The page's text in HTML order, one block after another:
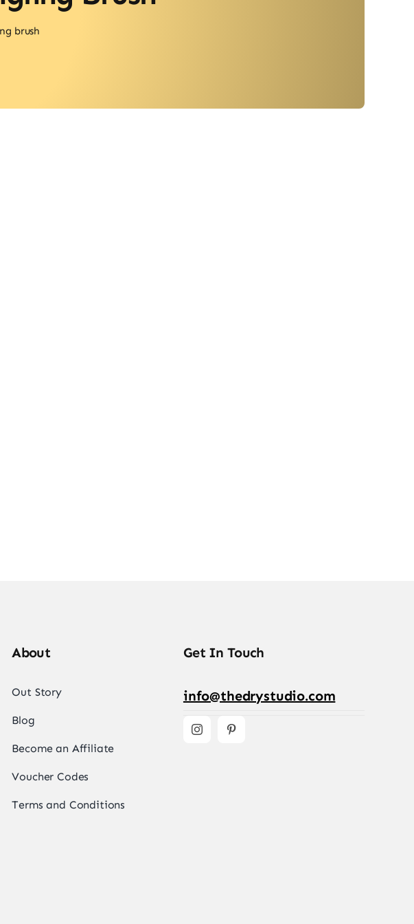
brush
About
Out Story
Blog
Become an Affiliate
Voucher Codes
Terms and Conditions
Get In Touch
info@thedrystudio.com